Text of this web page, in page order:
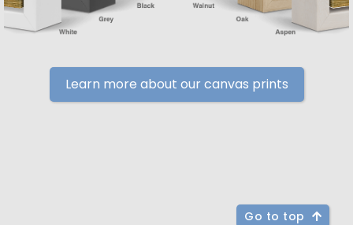
Learn more about our canvas prints
Go to top